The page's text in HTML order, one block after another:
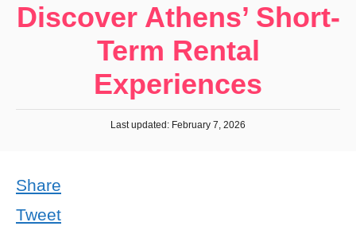
Discover Athens’ Short-
Term Rental
Experiences
Last updated: February 7, 2026
Share
Tweet